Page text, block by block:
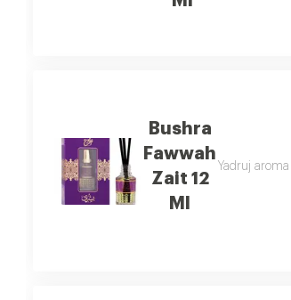
Bushra
Fawwah
Zait 12
Ml
Yadruj